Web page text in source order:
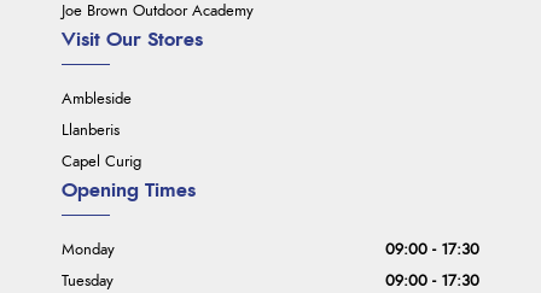
Joe Brown Outdoor Academy
Visit Our Stores
Ambleside
Llanberis
Capel Curig
Opening Times
Monday
09:00 - 17:30
Tuesday
09:00 - 17:30